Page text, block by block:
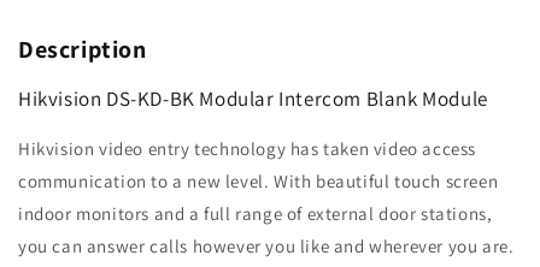
Description
Hikvision DS-KD-BK Modular Intercom Blank Module
Hikvision video entry technology has taken video access
communication to a new level. With beautiful touch screen
indoor monitors and a full range of external door stations,
you can answer calls however you like and wherever you are.